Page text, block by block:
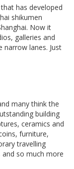
has developed
shikumen
Now it
galleries and
narrow lanes. Just
many think the
building
ceramics and
furniture,
travelling
and so much more